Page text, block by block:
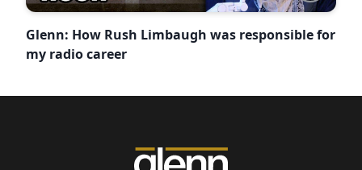
Glenn: How Rush Limbaugh was responsible for
my radio career